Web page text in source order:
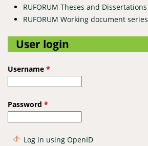
RUFORUM Theses and Dissertations
RUFORUM Working document series
User login
Username *
Password *
Log in using OpenID